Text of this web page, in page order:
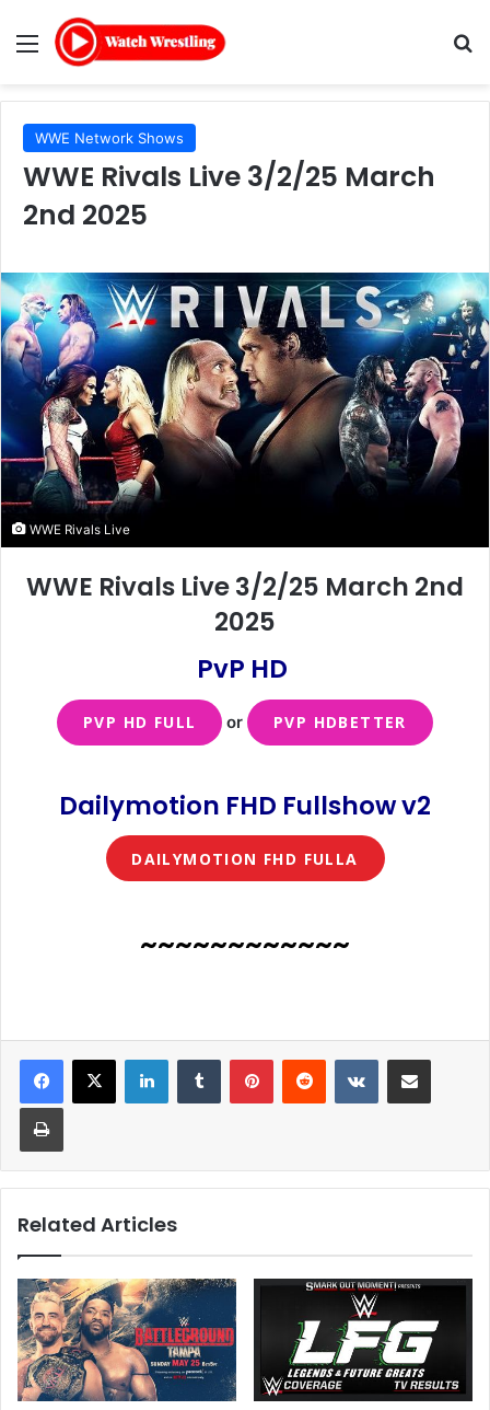
Menu
WWE Network Shows
WWE Rivals Live 3/2/25 March
2nd 2025
WWE Rivals Live
WWE Rivals Live 3/2/25 March 2nd
2025
PvP HD
PVP HD FULL or PVP HDBETTER
Dailymotion FHD Fullshow v2
DAILYMOTION FHD FULLA
~~~~~~~~~~~~
LinkedInTumblr PinterestReddit VKontakteShare via Email
Print
Related Articles